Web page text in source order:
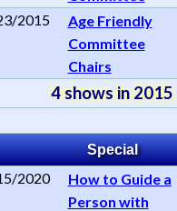
2015
Age Friendly
Committee
Chairs
4 shows in 2015
Special
2020
How to Guide a
Person with